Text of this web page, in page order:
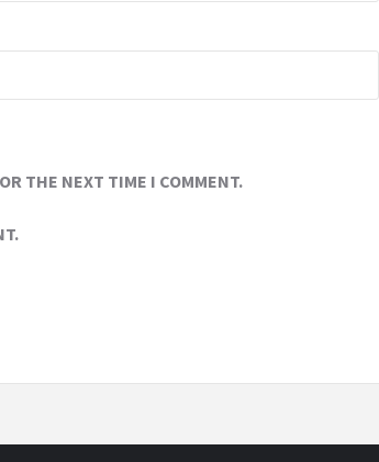
THE NEXT TIME I COMMENT.